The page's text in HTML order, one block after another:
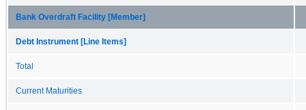
Bank Overdraft Facility [Member]
Debt Instrument [Line Items]
Total
Current Maturities